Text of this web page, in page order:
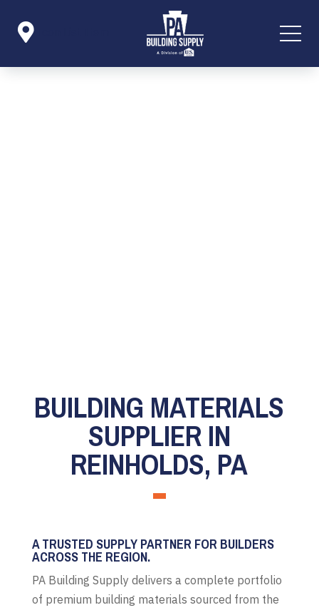

BUILDING MATERIALS
SUPPLIER IN
REINHOLDS, PA
A TRUSTED SUPPLY PARTNER FOR BUILDERS
ACROSS THE REGION.
PA Building Supply delivers a complete portfolio
of premium building materials sourced from the